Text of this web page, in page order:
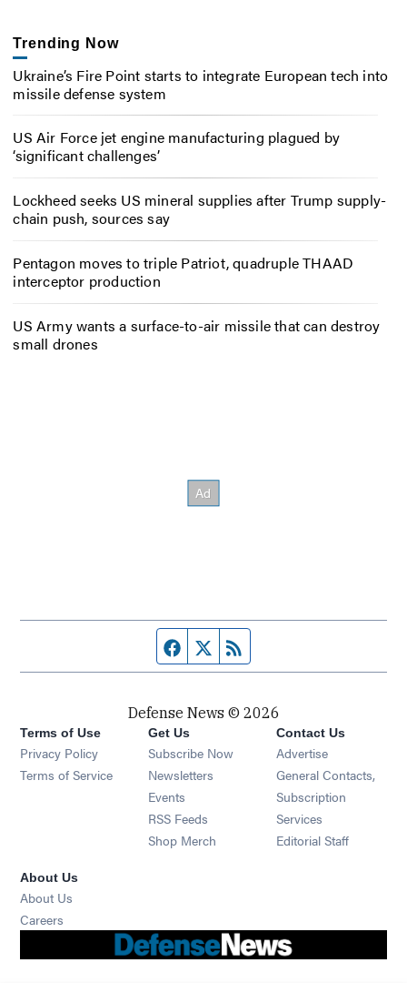
Trending Now
Ukraine’s Fire Point starts to integrate European tech into
missile defense system
US Air Force jet engine manufacturing plagued by
‘significant challenges’
Lockheed seeks US mineral supplies after Trump supply-
chain push, sources say
Pentagon moves to triple Patriot, quadruple THAAD
interceptor production
US Army wants a surface-to-air missile that can destroy
small drones
Facebook page
Twitter feed
Defense News © 2026
Terms of Use
Privacy Policy
Terms of Service
Get Us
Subscribe Now
Newsletters Opens in new window
Events Opens in new window
RSS Feeds Opens in new window
Shop Merch Opens in new window
Contact Us
Advertise
General Contacts,
Subscription
Services
Editorial Staff
About Us
About Us
Careers